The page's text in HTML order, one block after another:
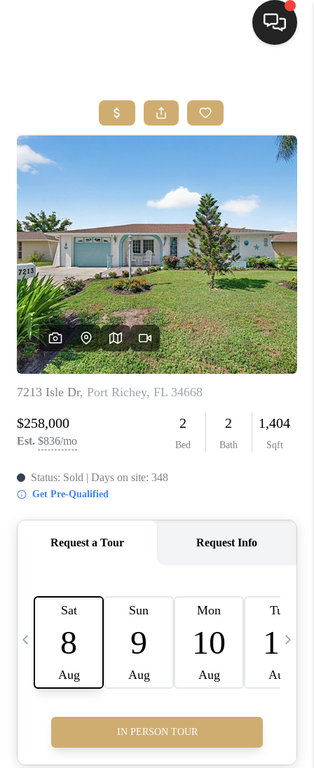
SEARCH LISTINGS
BUYING
FINANCING
HOME VALUE
WHO WE ARE
REVIEWS
CONNECT
TOP AREAS